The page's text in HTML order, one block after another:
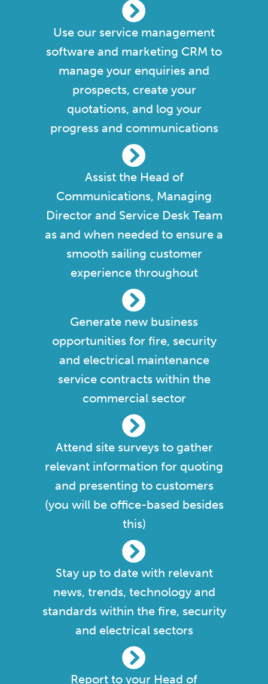
Use our service management
software and marketing CRM to
manage your enquiries and
prospects, create your
quotations, and log your
progress and communications
Assist the Head of
Communications, Managing
Director and Service Desk Team
as and when needed to ensure a
smooth sailing customer
experience throughout
Generate new business
opportunities for fire, security
and electrical maintenance
service contracts within the
commercial sector
Attend site surveys to gather
relevant information for quoting
and presenting to customers
(you will be office-based besides
this)
Stay up to date with relevant
news, trends, technology and
standards within the fire, security
and electrical sectors
Report to your Head of